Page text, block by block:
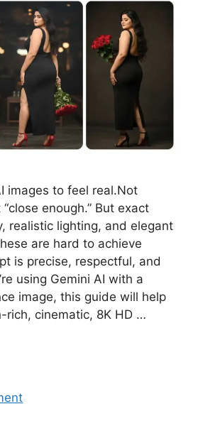
images to feel real.Not
enough.” But exact
realistic lighting, and elegant
are hard to achieve
is precise, respectful, and
using Gemini AI with a
image, this guide will help
rich, cinematic, 8K HD …